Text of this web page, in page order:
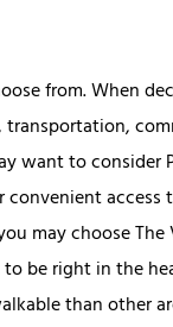
from. When
want to consider
convenient
may choose
be right in the
than other